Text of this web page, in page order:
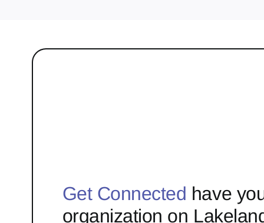
Get Connected have
organization on